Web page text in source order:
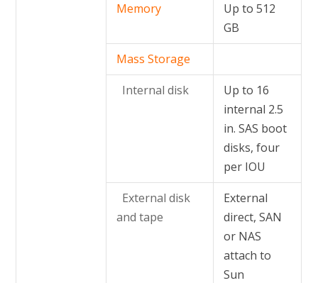
Memory
Up to 512
GB
Mass Storage
Internal disk
Up to 16
internal 2.5
in. SAS boot
disks, four
per IOU
External disk
and tape
External
direct, SAN
or NAS
attach to
Sun